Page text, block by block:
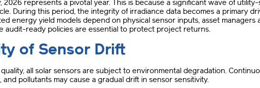
2026 represents a pivotal year.This is because a significant wave of
. During this period, the integrity of irradiance data becomes a primary
energy yield models depend on physical sensor inputs, asset
audit-ready policies are essential to protect project returns.
of Sensor Drift
all solar sensors are subject to environmental degradation.
pollutants may cause a gradual drift in sensor sensitivity.